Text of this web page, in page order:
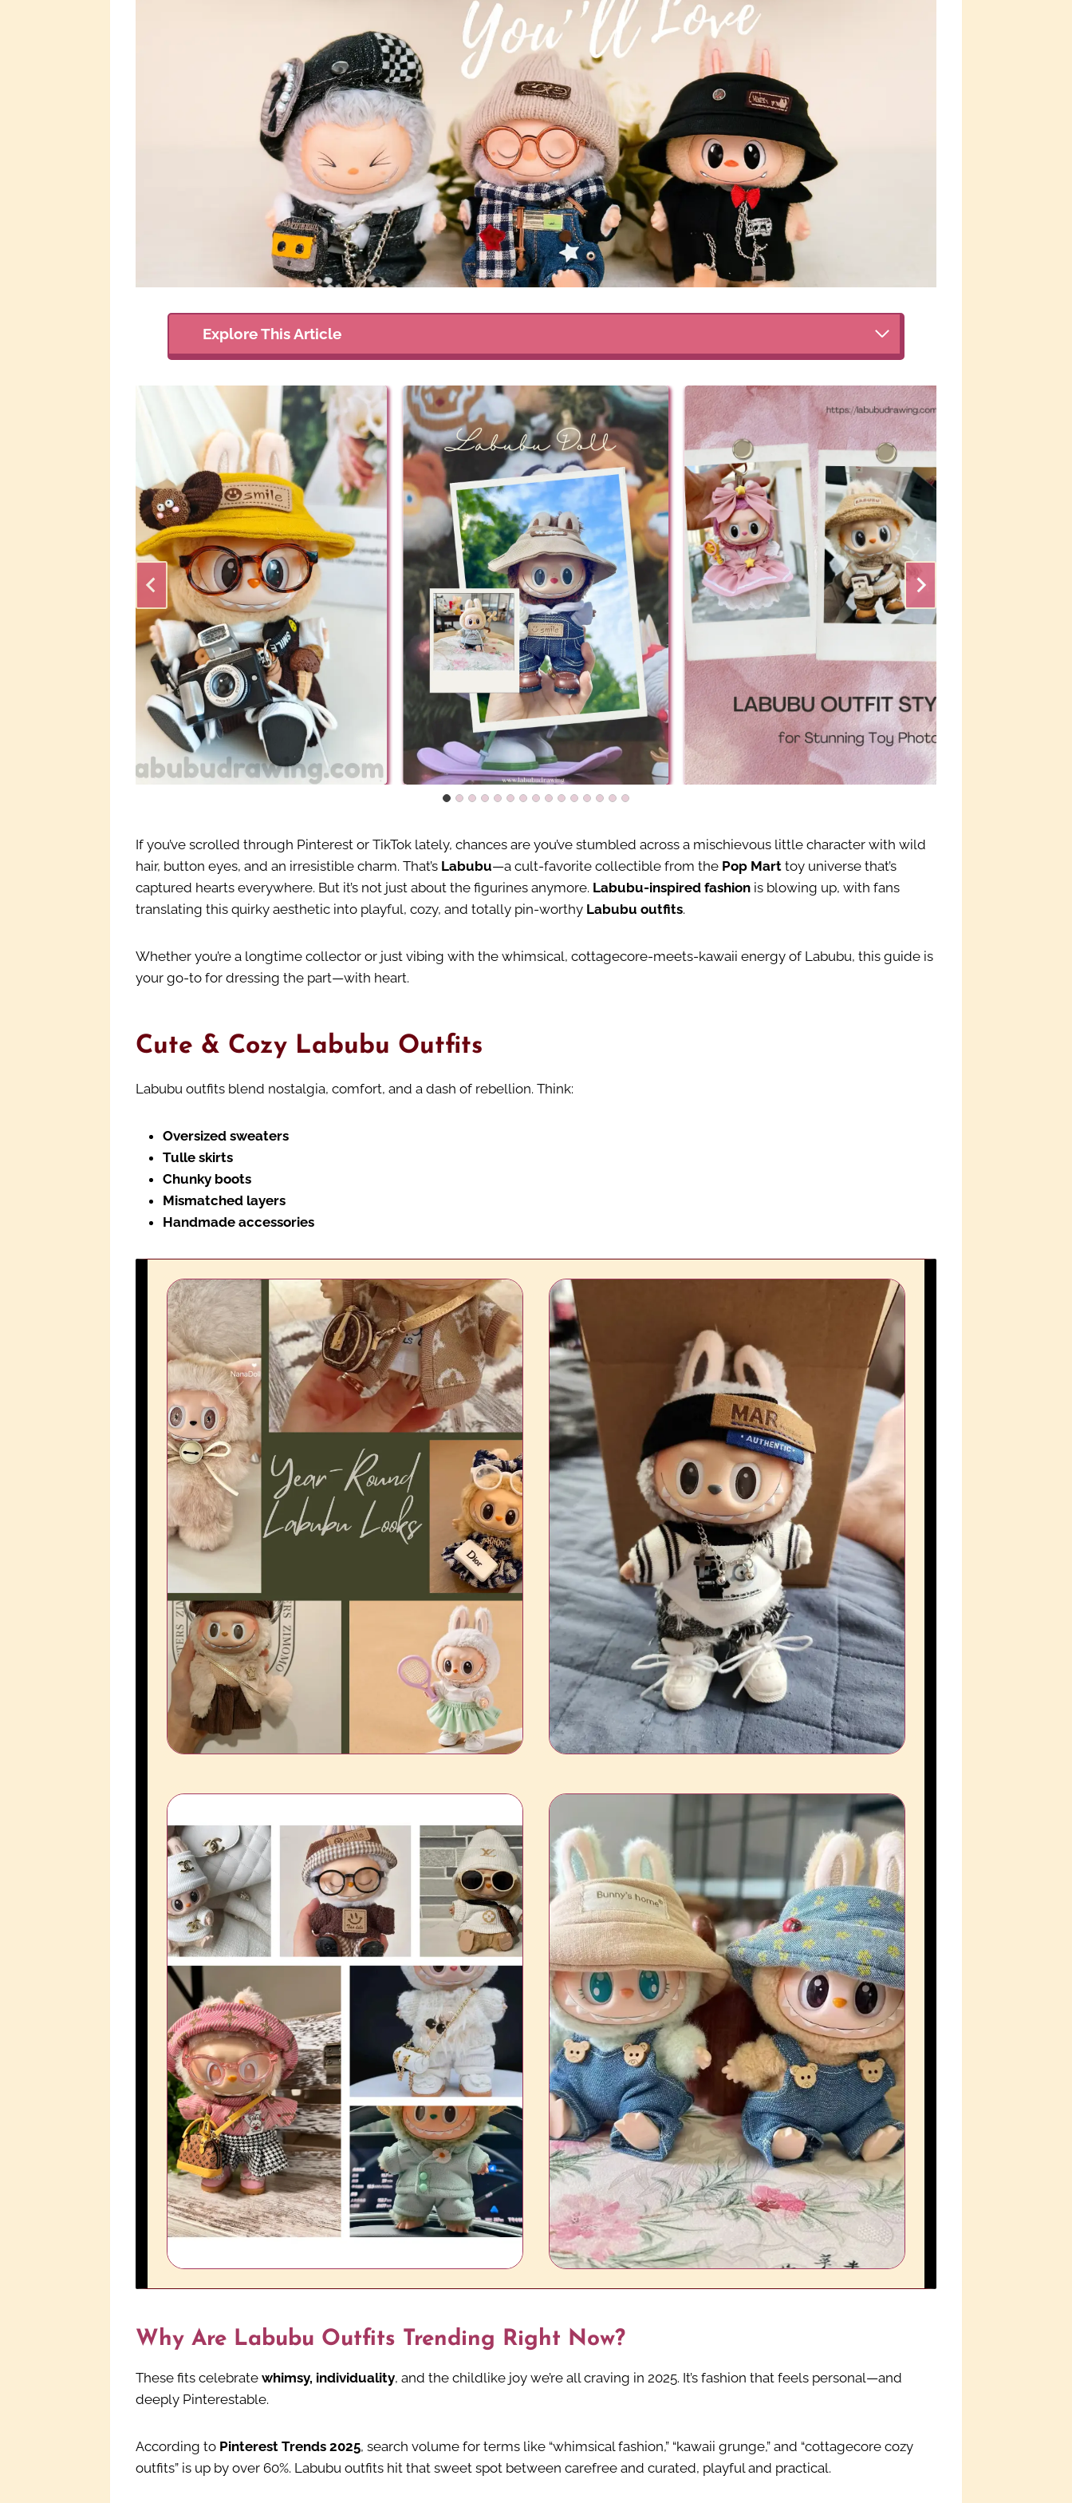
Explore This Article
If you’ve scrolled through Pinterest or TikTok lately, chances are you’ve stumbled across a mischievous little character with wild
hair, button eyes, and an irresistible charm. That’s Labubu—a cult-favorite collectible from the Pop Mart toy universe that’s
captured hearts everywhere. But it’s not just about the figurines anymore. Labubu-inspired fashion is blowing up, with fans
translating this quirky aesthetic into playful, cozy, and totally pin-worthy Labubu outfits.
Whether you’re a longtime collector or just vibing with the whimsical, cottagecore-meets-kawaii energy of Labubu, this guide is
your go-to for dressing the part—with heart.
Cute & Cozy Labubu Outfits
Labubu outfits blend nostalgia, comfort, and a dash of rebellion. Think:
Oversized sweaters
Tulle skirts
Chunky boots
Mismatched layers
Handmade accessories
Why Are Labubu Outfits Trending Right Now?
These fits celebrate whimsy, individuality, and the childlike joy we’re all craving in 2025. It’s fashion that feels personal—and
deeply Pinterestable.
According to Pinterest Trends 2025, search volume for terms like “whimsical fashion,” “kawaii grunge,” and “cottagecore cozy
outfits” is up by over 60%. Labubu outfits hit that sweet spot between carefree and curated, playful and practical.